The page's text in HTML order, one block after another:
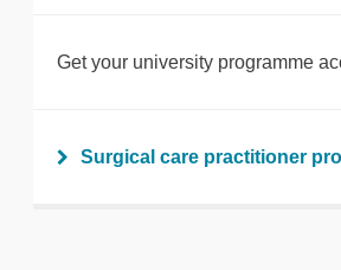
Get your university programme
Surgical care practitioner